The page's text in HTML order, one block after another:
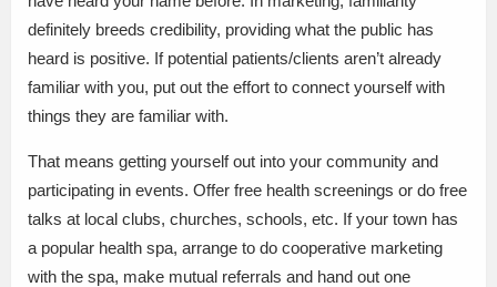
definitely breeds credibility, providing what the public has
heard is positive. If potential patients/clients aren’t already
familiar with you, put out the effort to connect yourself with
things they are familiar with.
That means getting yourself out into your community and
participating in events. Offer free health screenings or do free
talks at local clubs, churches, schools, etc. If your town has
a popular health spa, arrange to do cooperative marketing
with the spa, make mutual referrals and hand out one